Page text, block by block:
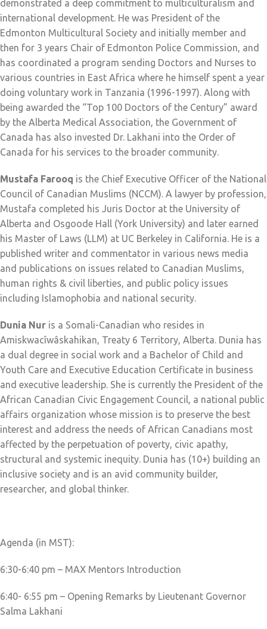
demonstrated a deep commitment to multiculturalism and
international development. He was President of the
Edmonton Multicultural Society and initially member and
then for 3 years Chair of Edmonton Police Commission, and
has coordinated a program sending Doctors and Nurses to
various countries in East Africa where he himself spent a year
doing voluntary work in Tanzania (1996-1997). Along with
being awarded the “Top 100 Doctors of the Century” award
by the Alberta Medical Association, the Government of
Canada has also invested Dr. Lakhani into the Order of
Canada for his services to the broader community.
Mustafa Farooq is the Chief Executive Officer of the National
Council of Canadian Muslims (NCCM). A lawyer by profession,
Mustafa completed his Juris Doctor at the University of
Alberta and Osgoode Hall (York University) and later earned
his Master of Laws (LLM) at UC Berkeley in California. He is a
published writer and commentator in various news media
and publications on issues related to Canadian Muslims,
human rights & civil liberties, and public policy issues
including Islamophobia and national security.
Dunia Nur is a Somali-Canadian who resides in
Amiskwacîwâskahikan, Treaty 6 Territory, Alberta. Dunia has
a dual degree in social work and a Bachelor of Child and
Youth Care and Executive Education Certificate in business
and executive leadership. She is currently the President of the
African Canadian Civic Engagement Council, a national public
affairs organization whose mission is to preserve the best
interest and address the needs of African Canadians most
affected by the perpetuation of poverty, civic apathy,
structural and systemic inequity. Dunia has (10+) building an
inclusive society and is an avid community builder,
researcher, and global thinker.
Agenda (in MST):
6:30-6:40 pm – MAX Mentors Introduction
6:40- 6:55 pm – Opening Remarks by Lieutenant Governor
Salma Lakhani